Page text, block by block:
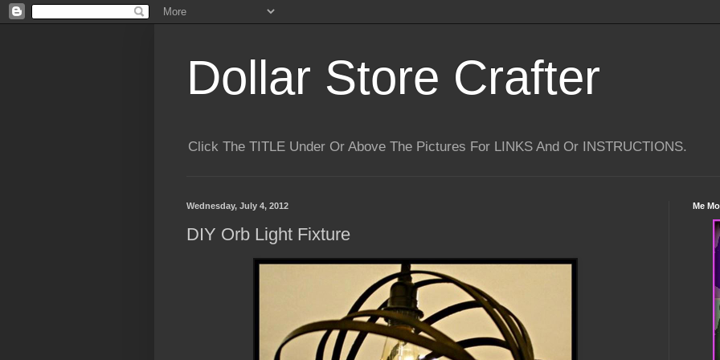
Dollar Store Crafter
Click The TITLE Under Or Above The Pictures For LINKS And Or INSTRUCTIONS.
Wednesday, July 4, 2012
DIY Orb Light Fixture
Me